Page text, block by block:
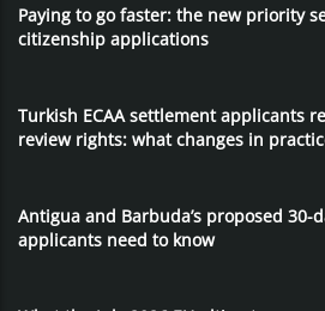
Paying to go faster: the new priority
citizenship applications
Turkish ECAA settlement applicants
review rights: what changes in
Antigua and Barbuda’s proposed
applicants need to know